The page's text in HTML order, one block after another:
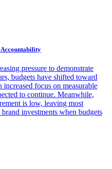
pressure to demonstrate
budgets have shifted toward
focus on measurable
to continue. Meanwhile,
is low, leaving most
investments when budgets